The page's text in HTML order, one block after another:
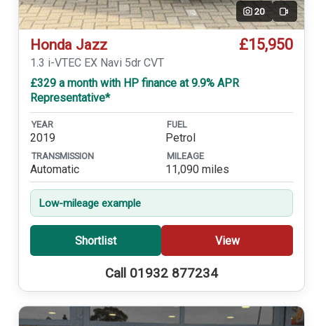
20 Video
Honda Jazz £15,950
1.3 i-VTEC EX Navi 5dr CVT
£329 a month with HP finance at 9.9% APR
Representative*
YEAR
2019
FUEL
Petrol
TRANSMISSION
Automatic
MILEAGE
11,090 miles
Low-mileage example
Shortlist View
Call 01932 877234